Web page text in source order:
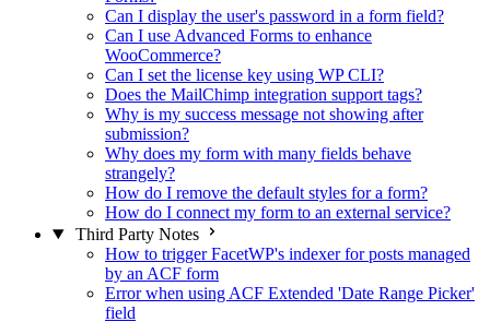
Can I display the user's password in a form field?
Can I use Advanced Forms to enhance
WooCommerce?
Can I set the license key using WP CLI?
Does the MailChimp integration support tags?
Why is my success message not showing after
submission?
Why does my form with many fields behave
strangely?
How do I remove the default styles for a form?
How do I connect my form to an external service?
Third Party Notes
How to trigger FacetWP's indexer for posts managed
by an ACF form
Error when using ACF Extended 'Date Range Picker'
field